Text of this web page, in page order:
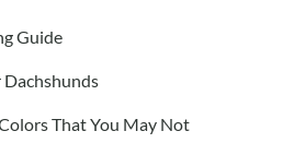
Guide
Dachshunds
That You May Not